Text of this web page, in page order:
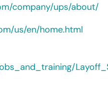
company/ups/about/
us/en/home.html